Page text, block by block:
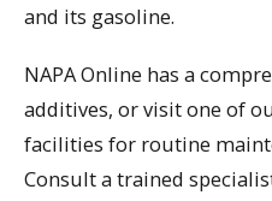
and its gasoline.
NAPA Online has a
additives, or visit one of
facilities for routine
Consult a trained